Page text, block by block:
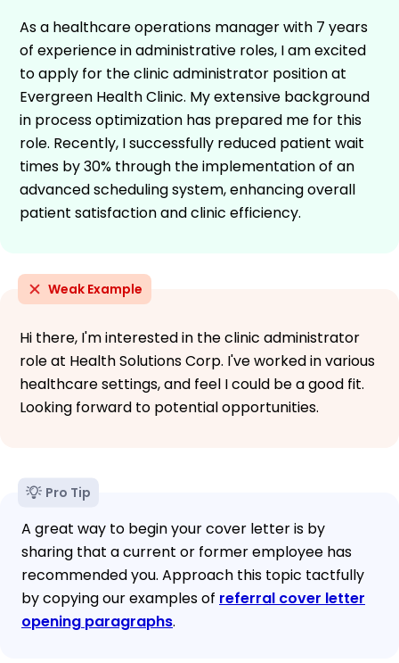
As a healthcare operations manager with 7 years
of experience in administrative roles, I am excited
to apply for the clinic administrator position at
Evergreen Health Clinic. My extensive background
in process optimization has prepared me for this
role. Recently, I successfully reduced patient wait
times by 30% through the implementation of an
advanced scheduling system, enhancing overall
patient satisfaction and clinic efficiency.
Weak Example
Hi there, I'm interested in the clinic administrator
role at Health Solutions Corp. I've worked in various
healthcare settings, and feel I could be a good fit.
Looking forward to potential opportunities.
Pro Tip
A great way to begin your cover letter is by
sharing that a current or former employee has
recommended you. Approach this topic tactfully
by copying our examples of referral cover letter
opening paragraphs.